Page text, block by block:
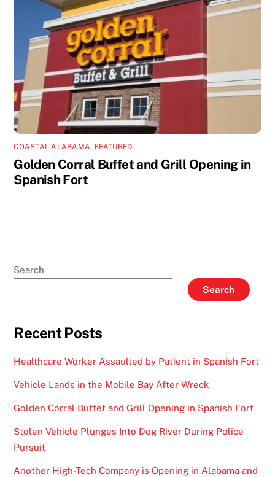
COASTAL ALABAMA, FEATURED
Golden Corral Buffet and Grill Opening in
Spanish Fort
Search
Search
Recent Posts
Healthcare Worker Assaulted by Patient in Spanish Fort
Vehicle Lands in the Mobile Bay After Wreck
Golden Corral Buffet and Grill Opening in Spanish Fort
Stolen Vehicle Plunges Into Dog River During Police
Pursuit
Another High-Tech Company is Opening in Alabama and